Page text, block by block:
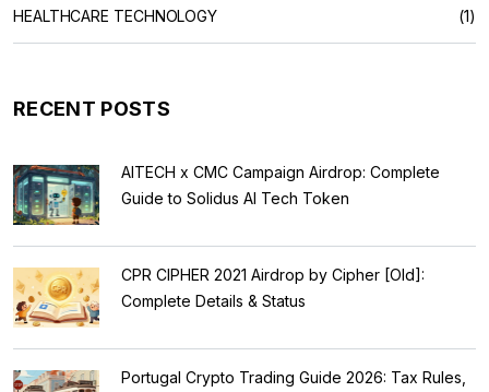
HEALTHCARE TECHNOLOGY (1)
RECENT POSTS
AITECH x CMC Campaign Airdrop: Complete
Guide to Solidus AI Tech Token
CPR CIPHER 2021 Airdrop by Cipher [Old]:
Complete Details & Status
Portugal Crypto Trading Guide 2026: Tax Rules,